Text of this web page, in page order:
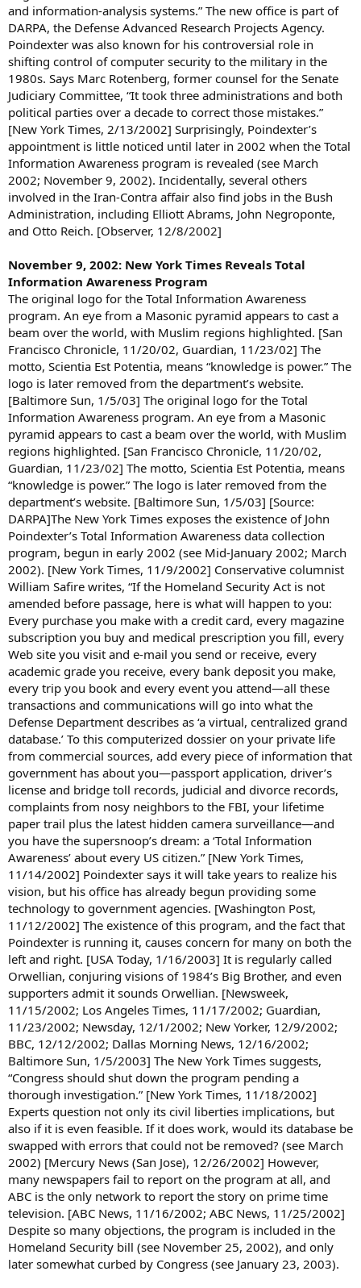
and information-analysis systems.” The new office is part of
DARPA, the Defense Advanced Research Projects Agency.
Poindexter was also known for his controversial role in
shifting control of computer security to the military in the
1980s. Says Marc Rotenberg, former counsel for the Senate
Judiciary Committee, “It took three administrations and both
political parties over a decade to correct those mistakes.”
[New York Times, 2/13/2002] Surprisingly, Poindexter’s
appointment is little noticed until later in 2002 when the Total
Information Awareness program is revealed (see March
2002; November 9, 2002). Incidentally, several others
involved in the Iran-Contra affair also find jobs in the Bush
Administration, including Elliott Abrams, John Negroponte,
and Otto Reich. [Observer, 12/8/2002]
November 9, 2002: New York Times Reveals Total
Information Awareness Program
The original logo for the Total Information Awareness
program. An eye from a Masonic pyramid appears to cast a
beam over the world, with Muslim regions highlighted. [San
Francisco Chronicle, 11/20/02, Guardian, 11/23/02] The
motto, Scientia Est Potentia, means “knowledge is power.” The
logo is later removed from the department’s website.
[Baltimore Sun, 1/5/03] The original logo for the Total
Information Awareness program. An eye from a Masonic
pyramid appears to cast a beam over the world, with Muslim
regions highlighted. [San Francisco Chronicle, 11/20/02,
Guardian, 11/23/02] The motto, Scientia Est Potentia, means
“knowledge is power.” The logo is later removed from the
department’s website. [Baltimore Sun, 1/5/03] [Source:
DARPA]The New York Times exposes the existence of John
Poindexter’s Total Information Awareness data collection
program, begun in early 2002 (see Mid-January 2002; March
2002). [New York Times, 11/9/2002] Conservative columnist
William Safire writes, “If the Homeland Security Act is not
amended before passage, here is what will happen to you:
Every purchase you make with a credit card, every magazine
subscription you buy and medical prescription you fill, every
Web site you visit and e-mail you send or receive, every
academic grade you receive, every bank deposit you make,
every trip you book and every event you attend—all these
transactions and communications will go into what the
Defense Department describes as ‘a virtual, centralized grand
database.’ To this computerized dossier on your private life
from commercial sources, add every piece of information that
government has about you—passport application, driver’s
license and bridge toll records, judicial and divorce records,
complaints from nosy neighbors to the FBI, your lifetime
paper trail plus the latest hidden camera surveillance—and
you have the supersnoop’s dream: a ‘Total Information
Awareness’ about every US citizen.” [New York Times,
11/14/2002] Poindexter says it will take years to realize his
vision, but his office has already begun providing some
technology to government agencies. [Washington Post,
11/12/2002] The existence of this program, and the fact that
Poindexter is running it, causes concern for many on both the
left and right. [USA Today, 1/16/2003] It is regularly called
Orwellian, conjuring visions of 1984’s Big Brother, and even
supporters admit it sounds Orwellian. [Newsweek,
11/15/2002; Los Angeles Times, 11/17/2002; Guardian,
11/23/2002; Newsday, 12/1/2002; New Yorker, 12/9/2002;
BBC, 12/12/2002; Dallas Morning News, 12/16/2002;
Baltimore Sun, 1/5/2003] The New York Times suggests,
“Congress should shut down the program pending a
thorough investigation.” [New York Times, 11/18/2002]
Experts question not only its civil liberties implications, but
also if it is even feasible. If it does work, would its database be
swapped with errors that could not be removed? (see March
2002) [Mercury News (San Jose), 12/26/2002] However,
many newspapers fail to report on the program at all, and
ABC is the only network to report the story on prime time
television. [ABC News, 11/16/2002; ABC News, 11/25/2002]
Despite so many objections, the program is included in the
Homeland Security bill (see November 25, 2002), and only
later somewhat curbed by Congress (see January 23, 2003).